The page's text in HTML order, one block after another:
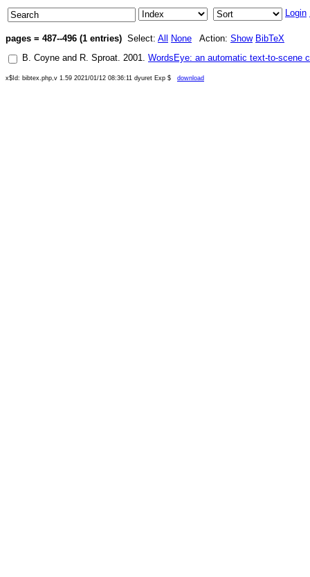
Login
pages = 487--496 (1 entries) Select: All None Action: Show BibTeX
B. Coyne and R. Sproat. 2001. WordsEye: an automatic text-to-scene
x$Id: bibtex.php,v 1.59 2021/01/12 08:36:11 dyuret Exp $ download